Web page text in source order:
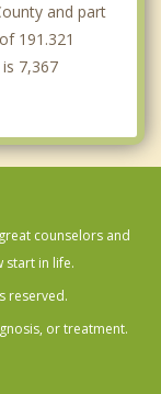
and part
191.321
7,367
counselors and
start in life.
reserved.
or treatment.